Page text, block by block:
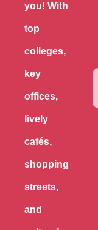
you! With
top
colleges,
key
offices,
lively
cafés,
shopping
streets,
and